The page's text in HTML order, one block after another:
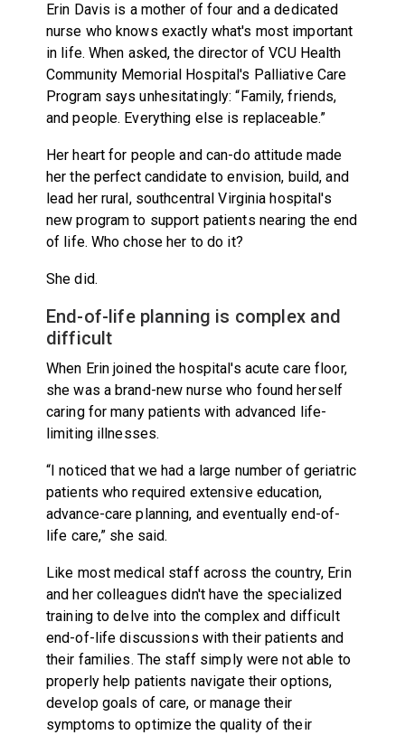
Erin Davis is a mother of four and a dedicated
nurse who knows exactly what's most important
in life. When asked, the director of VCU Health
Community Memorial Hospital's Palliative Care
Program says unhesitatingly: “Family, friends,
and people. Everything else is replaceable.”
Her heart for people and can-do attitude made
her the perfect candidate to envision, build, and
lead her rural, southcentral Virginia hospital's
new program to support patients nearing the end
of life. Who chose her to do it?
She did.
End-of-life planning is complex and
difficult
When Erin joined the hospital's acute care floor,
she was a brand-new nurse who found herself
caring for many patients with advanced life-
limiting illnesses.
“I noticed that we had a large number of geriatric
patients who required extensive education,
advance-care planning, and eventually end-of-
life care,” she said.
Like most medical staff across the country, Erin
and her colleagues didn't have the specialized
training to delve into the complex and difficult
end-of-life discussions with their patients and
their families. The staff simply were not able to
properly help patients navigate their options,
develop goals of care, or manage their
symptoms to optimize the quality of their